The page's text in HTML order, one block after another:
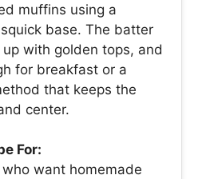
muffins using a
base. The batter
with golden tops, and
for breakfast or a
that keeps the
center.
For:
want homemade